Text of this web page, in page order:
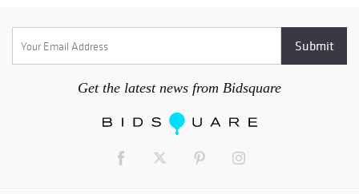
Get the latest news from Bidsquare